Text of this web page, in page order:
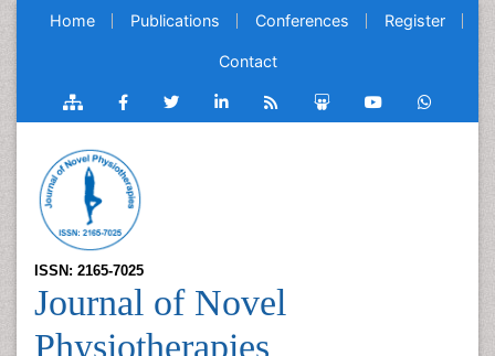
Home Publications Conferences Register
Contact
ISSN: 2165-7025
Journal of Novel
Physiotherapies